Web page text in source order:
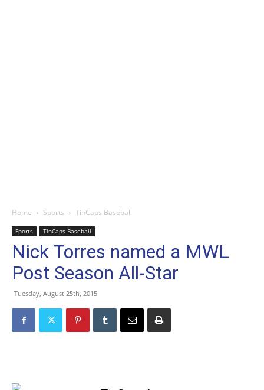
Home Sports TinCaps Baseball
Sports TinCaps Baseball
Nick Torres named a MWL
Post Season All-Star
Tuesday, August 25th, 2015